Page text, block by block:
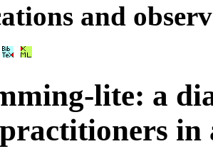
and
lite: a
practitioners